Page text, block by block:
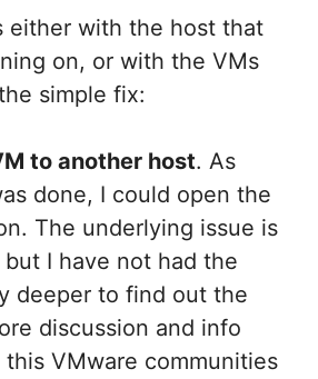
either with the host that
on, or with the VMs
simple fix:
to another host. As
done, I could open the
The underlying issue is
I have not had the
deeper to find out the
discussion and info
this VMware communities